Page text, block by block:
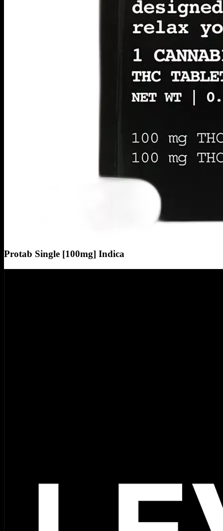
Protab Single [100mg] Indica